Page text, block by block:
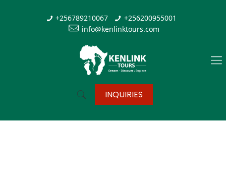
+256789210067
+256200955001
info@kenlinktours.com
INQUIRIES